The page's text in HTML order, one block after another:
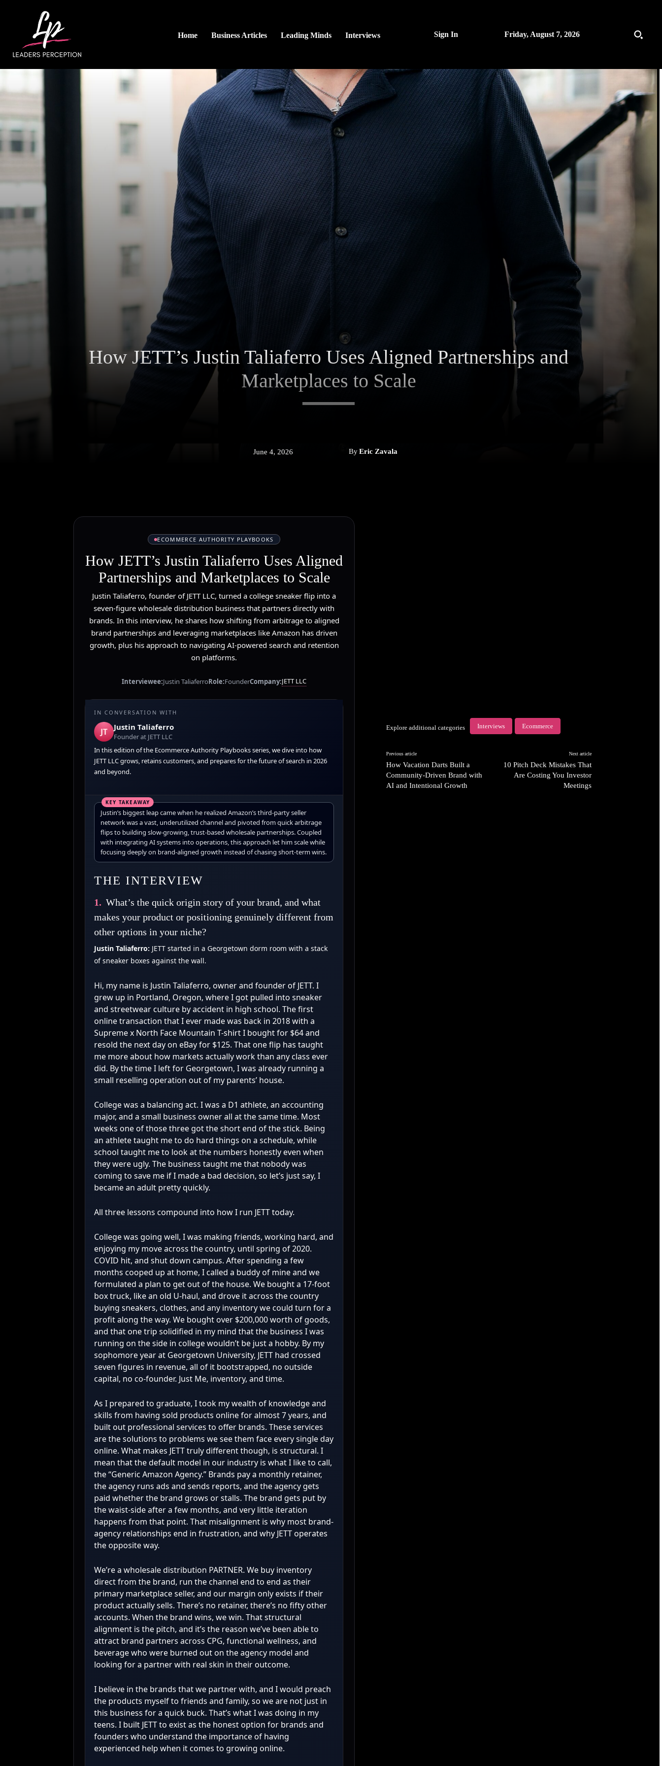
Home Business Articles Leading Minds Interviews Sign In Friday, August 7, 2026
How JETT’s Justin Taliaferro Uses Aligned Partnerships and
Marketplaces to Scale
June 4, 2026 By Eric Zavala
ECOMMERCE AUTHORITY PLAYBOOKS
How JETT’s Justin Taliaferro Uses Aligned
Partnerships and Marketplaces to Scale
Justin Taliaferro, founder of JETT LLC, turned a college sneaker flip into a
seven-figure wholesale distribution business that partners directly with
brands. In this interview, he shares how shifting from arbitrage to aligned
brand partnerships and leveraging marketplaces like Amazon has driven
growth, plus his approach to navigating AI-powered search and retention
on platforms.
Interviewee:Justin TaliaferroRole:FounderCompany:JETT LLC
IN CONVERSATION WITH
JT Justin Taliaferro
Founder at JETT LLC
In this edition of the Ecommerce Authority Playbooks series, we dive into how
JETT LLC grows, retains customers, and prepares for the future of search in 2026
and beyond.
Justin’s biggest leap came when he realized Amazon’s third-party seller
network was a vast, underutilized channel and pivoted from quick arbitrage
flips to building slow-growing, trust-based wholesale partnerships. Coupled
with integrating AI systems into operations, this approach let him scale while
focusing deeply on brand-aligned growth instead of chasing short-term wins.
THE INTERVIEW
1. What’s the quick origin story of your brand, and what
makes your product or positioning genuinely different from
other options in your niche?
Justin Taliaferro: JETT started in a Georgetown dorm room with a stack
of sneaker boxes against the wall.
Hi, my name is Justin Taliaferro, owner and founder of JETT. I
grew up in Portland, Oregon, where I got pulled into sneaker
and streetwear culture by accident in high school. The first
online transaction that I ever made was back in 2018 with a
Supreme x North Face Mountain T-shirt I bought for $64 and
resold the next day on eBay for $125. That one flip has taught
me more about how markets actually work than any class ever
did. By the time I left for Georgetown, I was already running a
small reselling operation out of my parents’ house.
College was a balancing act. I was a D1 athlete, an accounting
major, and a small business owner all at the same time. Most
weeks one of those three got the short end of the stick. Being
an athlete taught me to do hard things on a schedule, while
school taught me to look at the numbers honestly even when
they were ugly. The business taught me that nobody was
coming to save me if I made a bad decision, so let’s just say, I
became an adult pretty quickly.
All three lessons compound into how I run JETT today.
College was going well, I was making friends, working hard, and
enjoying my move across the country, until spring of 2020.
COVID hit, and shut down campus. After spending a few
months cooped up at home, I called a buddy of mine and we
formulated a plan to get out of the house. We bought a 17-foot
box truck, like an old U-haul, and drove it across the country
buying sneakers, clothes, and any inventory we could turn for a
profit along the way. We bought over $200,000 worth of goods,
and that one trip solidified in my mind that the business I was
running on the side in college wouldn’t be just a hobby. By my
sophomore year at Georgetown University, JETT had crossed
seven figures in revenue, all of it bootstrapped, no outside
capital, no co-founder. Just Me, inventory, and time.
As I prepared to graduate, I took my wealth of knowledge and
skills from having sold products online for almost 7 years, and
built out professional services to offer brands. These services
are the solutions to problems we see them face every single day
online. What makes JETT truly different though, is structural. I
mean that the default model in our industry is what I like to call,
the “Generic Amazon Agency.” Brands pay a monthly retainer,
the agency runs ads and sends reports, and the agency gets
paid whether the brand grows or stalls. The brand gets put by
the waist-side after a few months, and very little iteration
happens from that point. That misalignment is why most brand-
agency relationships end in frustration, and why JETT operates
the opposite way.
We’re a wholesale distribution PARTNER. We buy inventory
direct from the brand, run the channel end to end as their
primary marketplace seller, and our margin only exists if their
product actually sells. There’s no retainer, there’s no fifty other
accounts. When the brand wins, we win. That structural
alignment is the pitch, and it’s the reason we’ve been able to
attract brand partners across CPG, functional wellness, and
beverage who were burned out on the agency model and
looking for a partner with real skin in their outcome.
I believe in the brands that we partner with, and I would preach
the products myself to friends and family, so we are not just in
this business for a quick buck. That’s what I was doing in my
teens. I built JETT to exist as the honest option for brands and
founders who understand the importance of having
experienced help when it comes to growing online.
Explore additional categories Interviews Ecommerce
Previous article
How Vacation Darts Built a
Community-Driven Brand with
AI and Intentional Growth
Next article
10 Pitch Deck Mistakes That
Are Costing You Investor
Meetings